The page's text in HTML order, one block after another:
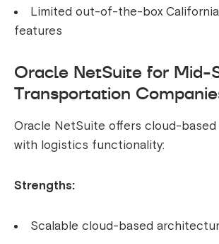
Limited out-of-the-box
features
Oracle NetSuite for Mid-
Transportation
Oracle NetSuite offers cloud-based
with logistics functionality:
Strengths:
Scalable cloud-based